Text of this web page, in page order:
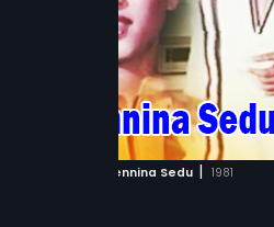
Hennina Sedu | 1981
Bharanikumar and Latha in the
lead roles.
Narasimharaju
ADD TO WATCHLIST
WATCH MOVIE